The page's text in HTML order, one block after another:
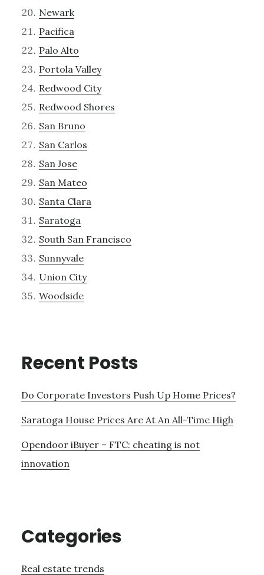
Newark
Pacifica
Palo Alto
Portola Valley
Redwood City
Redwood Shores
San Bruno
San Carlos
San Jose
San Mateo
Santa Clara
Saratoga
South San Francisco
Sunnyvale
Union City
Woodside
Recent Posts
Do Corporate Investors Push Up Home Prices?
Saratoga House Prices Are At An All-Time High
Opendoor iBuyer – FTC: cheating is not
innovation
Categories
Real estate trends